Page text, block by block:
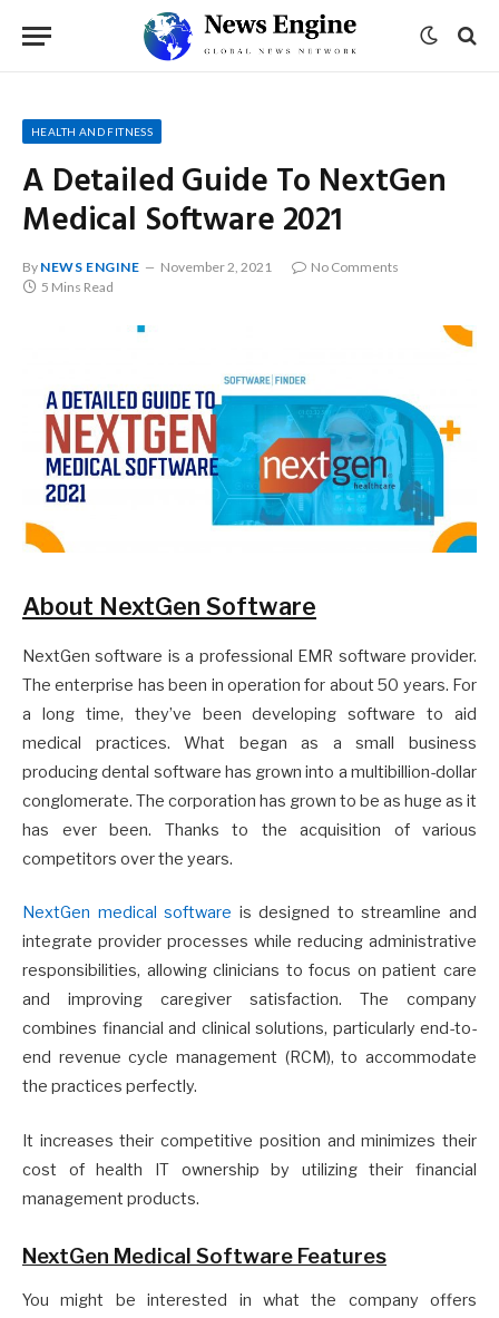
HEALTH AND FITNESS
A Detailed Guide To NextGen
Medical Software 2021
By NEWS ENGINE November 2, 2021
No Comments
5 Mins Read
About NextGen Software
NextGen software is a professional EMR software provider.
The enterprise has been in operation for about 50 years. For
a long time, they’ve been developing software to aid
medical practices. What began as a small business
producing dental software has grown into a multibillion-dollar
conglomerate. The corporation has grown to be as huge as it
has ever been. Thanks to the acquisition of various
competitors over the years.
NextGen medical software is designed to streamline and
integrate provider processes while reducing administrative
responsibilities, allowing clinicians to focus on patient care
and improving caregiver satisfaction. The company
combines financial and clinical solutions, particularly end-to-
end revenue cycle management (RCM), to accommodate
the practices perfectly.
It increases their competitive position and minimizes their
cost of health IT ownership by utilizing their financial
management products.
NextGen Medical Software Features
You might be interested in what the company offers